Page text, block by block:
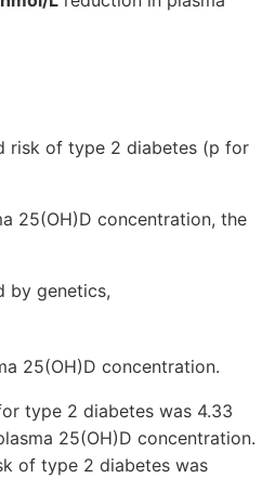
risk of type 2 diabetes (p for
25(OH)D concentration, the
by genetics,
25(OH)D concentration.
type 2 diabetes was 4.33
25(OH)D concentration.
of type 2 diabetes was